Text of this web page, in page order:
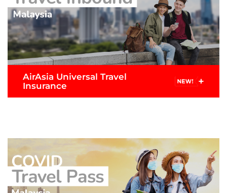
Malaysia or from/to Thailand ( for customers who
purchase Premium Flex, Premium Flatbed or
Value Pack fares.)
READ MORE >
Submit Claim
AirAsia Universal Travel
Insurance
+
inbound international flights with coverage for
medical expenses, travel inconvenience benefits,
emergency evacuation and more.
READ MORE >